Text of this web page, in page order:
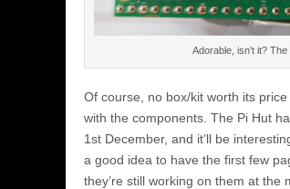
Adorable, isn’t it?
Of course, no box/kit worth its
with the components. The Pi Hut
1st December, and it’ll be
a good idea to have the first few
they’re still working on them at the